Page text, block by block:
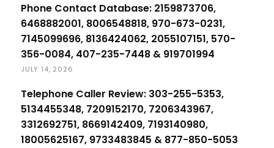
Phone Contact Database: 2159873706,
6468882001, 8006548818, 970-673-0231,
7145099696, 8136424062, 2055107151, 570-
356-0084, 407-235-7448 & 919701994
JULY 14, 2026
Telephone Caller Review: 303-255-5353,
5134455348, 7209152170, 7206343967,
3312692751, 8669142409, 7193140980,
18005625167, 9733483845 & 877-850-5053